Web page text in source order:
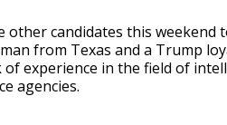
candidates this weekend
from Texas and a Trump
experience in the field of
agencies.